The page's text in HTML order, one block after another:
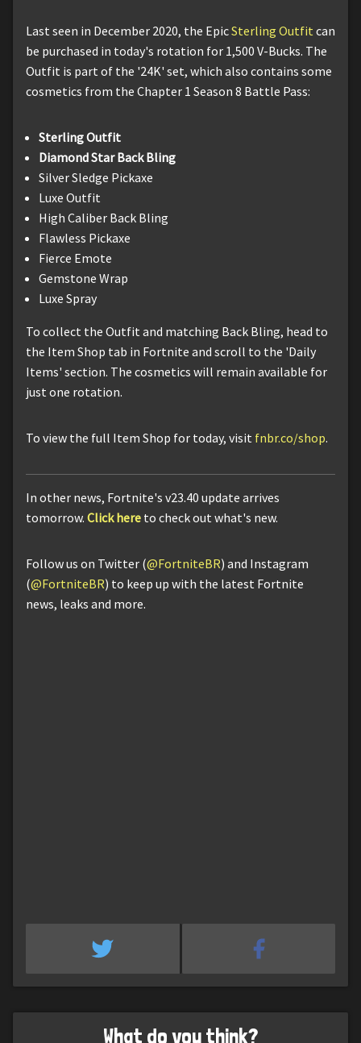
Last seen in December 2020, the EpicSterling Outfit can
be purchased in today's rotation for 1,500 V-Bucks. The
Outfit is part of the '24K' set, which also contains some
cosmetics from the Chapter 1 Season 8 Battle Pass:
Sterling Outfit
Diamond Star Back Bling
Silver Sledge Pickaxe
Luxe Outfit
High Caliber Back Bling
Flawless Pickaxe
Fierce Emote
Gemstone Wrap
Luxe Spray
To collect the Outfit and matching Back Bling, head to
the Item Shop tab in Fortnite and scroll to the 'Daily
Items' section. The cosmetics will remain available for
just one rotation.
To view the full Item Shop for today, visit fnbr.co/shop.
In other news, Fortnite's v23.40 update arrives
tomorrow. Click here to check out what's new.
Follow us on Twitter (@FortniteBR) and Instagram
(@FortniteBR) to keep up with the latest Fortnite
news, leaks and more.
What do you think?